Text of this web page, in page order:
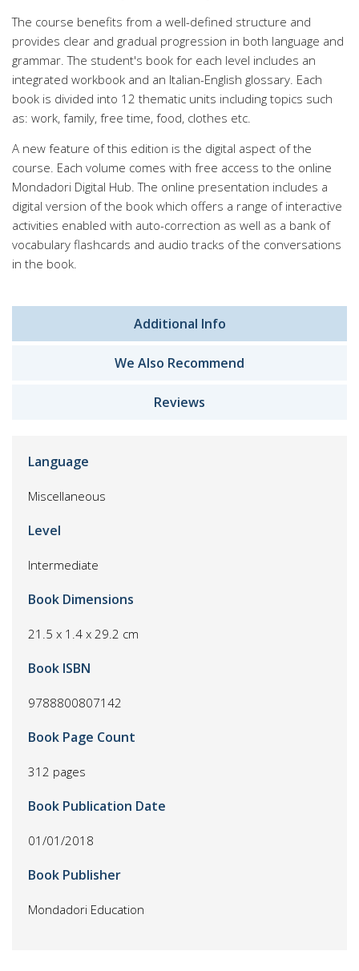
The course benefits from a well-defined structure and
provides clear and gradual progression in both language and
grammar. The student's book for each level includes an
integrated workbook and an Italian-English glossary. Each
book is divided into 12 thematic units including topics such
as: work, family, free time, food, clothes etc.
A new feature of this edition is the digital aspect of the
course. Each volume comes with free access to the online
Mondadori Digital Hub. The online presentation includes a
digital version of the book which offers a range of interactive
activities enabled with auto-correction as well as a bank of
vocabulary flashcards and audio tracks of the conversations
in the book.
Additional Info
We Also Recommend
Reviews
Language
Miscellaneous
Level
Intermediate
Book Dimensions
21.5 x 1.4 x 29.2 cm
Book ISBN
9788800807142
Book Page Count
312 pages
Book Publication Date
01/01/2018
Book Publisher
Mondadori Education